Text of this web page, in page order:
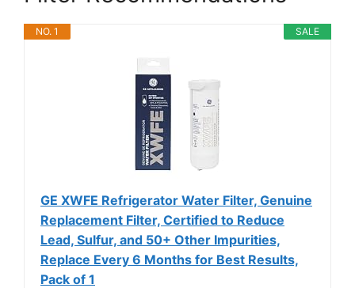
SALE
NO. 1
GE XWFE Refrigerator Water Filter, Genuine
Replacement Filter, Certified to Reduce
Lead, Sulfur, and 50+ Other Impurities,
Replace Every 6 Months for Best Results,
Pack of 1